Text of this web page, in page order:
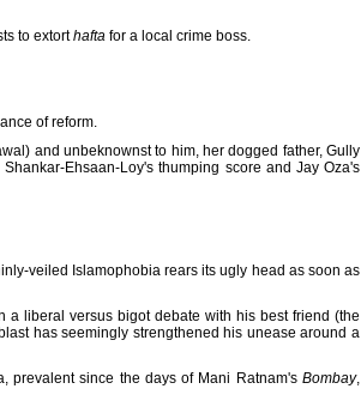
to extorthafta for a local crime boss.
of reform.
and unbeknownst to him, her dogged father, Gully
Ehsaan-Loy's thumping score and Jay Oza's
veiled Islamophobia rears its ugly head as soon as
liberal versus bigot debate with his best friend (the
has seemingly strengthened his unease around a
prevalent since the days of Mani Ratnam'sBombay,